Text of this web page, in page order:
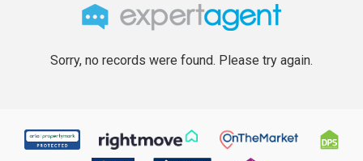
Sorry, no records were found. Please try again.